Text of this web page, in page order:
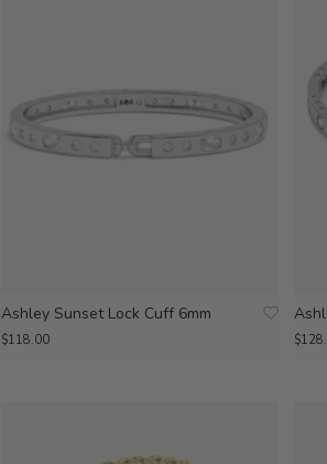
Ashley Sunset Lock Cuff 6mm
$118.00